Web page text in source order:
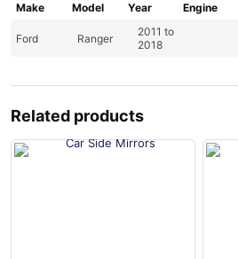
Make Model Year Engine
Ford Ranger
2011 to
2018
Related products